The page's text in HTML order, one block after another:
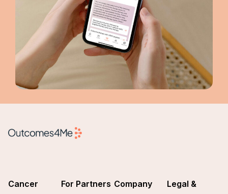
Cancer
For Partners Company
Legal &